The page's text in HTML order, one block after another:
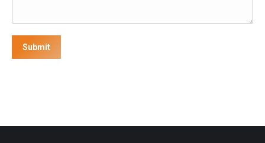
Submit